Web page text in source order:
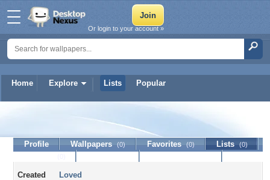
Home Explore Lists Popular
Or login to your account »
rishabh121088
Profile Wallpapers (0) Favorites (0) Lists (0)
Created Loved